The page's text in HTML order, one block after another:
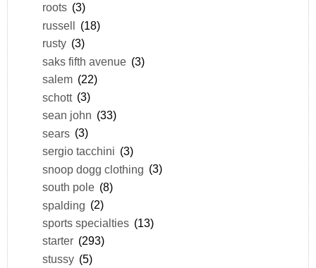
roots (3)
russell (18)
rusty (3)
saks fifth avenue (3)
salem (22)
schott (3)
sean john (33)
sears (3)
sergio tacchini (3)
snoop dogg clothing (3)
south pole (8)
spalding (2)
sports specialties (13)
starter (293)
stussy (5)